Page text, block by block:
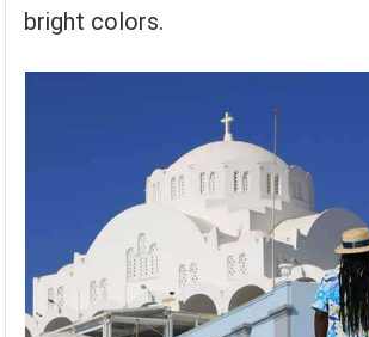
bright colors.